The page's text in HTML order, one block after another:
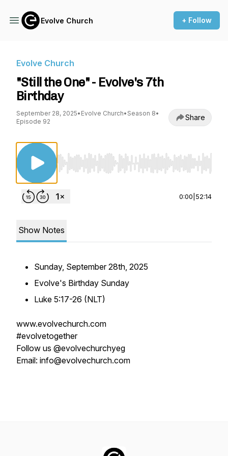
Evolve Church + Follow
Evolve Church
"Still the One" - Evolve's 7th
Birthday
September 28, 2025• Evolve Church• Season 8•
Episode 92
Share
Use Left/Right to seek, Home/End to jump
0:00 52:14
Show Notes
Sunday, September 28th, 2025
Evolve's Birthday Sunday
Luke 5:17-26 (NLT)
www.evolvechurch.com
#evolvetogether
Follow us @evolvechurchyeg
Email: info@evolvechurch.com